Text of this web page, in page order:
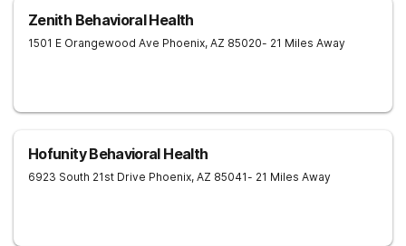
Zenith Behavioral Health
1501 E Orangewood Ave Phoenix, AZ 85020- 21 Miles Away
Hofunity Behavioral Health
6923 South 21st Drive Phoenix, AZ 85041- 21 Miles Away